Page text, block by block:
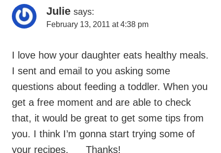
Julie says:
February 13, 2011 at 4:38 pm
I love how your daughter eats healthy meals.
I sent and email to you asking some
questions about feeding a toddler. When you
get a free moment and are able to check
that, it would be great to get some tips from
you. I think I’m gonna start trying some of
your recipes.
Thanks!